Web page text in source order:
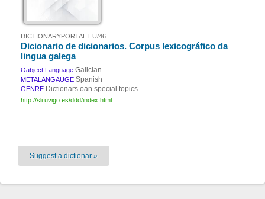
DICTIONARYPORTAL.EU/46
Dicionario de dicionarios. Corpus lexicográfico da
lingua galega
Oabject Language Galician
METALANGAUGE Spanish
GENRE Dictionars oan special topics
http://sli.uvigo.es/ddd/index.html
Suggest a dictionar »